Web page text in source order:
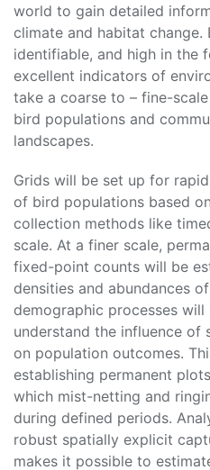
world to gain detailed
climate and habitat change.
identifiable, and high in the
excellent indicators of
take a coarse to – fine-
bird populations and
landscapes.
Grids will be set up for
of bird populations based
collection methods like
scale. At a finer scale,
fixed-point counts will be
densities and abundances
demographic processes
understand the influence of
on population outcomes.
establishing permanent
which mist-netting and
during defined periods.
robust spatially explicit
makes it possible to